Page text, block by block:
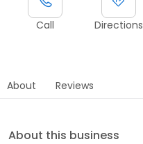
Call Directions
About Reviews
About this business